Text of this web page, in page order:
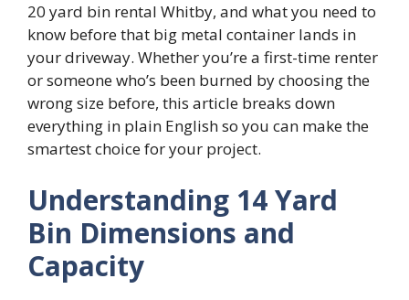
20 yard bin rental Whitby, and what you need to
know before that big metal container lands in
your driveway. Whether you’re a first-time renter
or someone who’s been burned by choosing the
wrong size before, this article breaks down
everything in plain English so you can make the
smartest choice for your project.
Understanding 14 Yard
Bin Dimensions and
Capacity